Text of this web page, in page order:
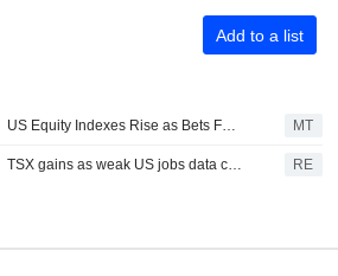
Add to a list
US Equity Indexes Rise as Bets Favoring Fed Pause Rise After Nonfarm Payrolls Unexpectedly Decline MT
TSX gains as weak US jobs data cools Fed rate-hike bets RE